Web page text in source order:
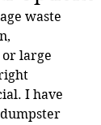
waste
large
I have